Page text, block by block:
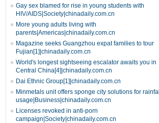
Gay sex blamed for rise in young students with
HIV/AIDS|Society|chinadaily.com.cn
More young adults living with
parents|Americas|chinadaily.com.cn
Magazine seeks Guangzhou expat families to tour
Fujian[1]|chinadaily.com.cn
World's longest sightseeing escalator awaits you in
Central China[4]|chinadaily.com.cn
Dai Ethnic Group[1]|chinadaily.com.cn
Minmetals unit offers sponge city solutions for rainfall
usage|Business|chinadaily.com.cn
Licenses revoked in anti-porn
campaign|Society|chinadaily.com.cn